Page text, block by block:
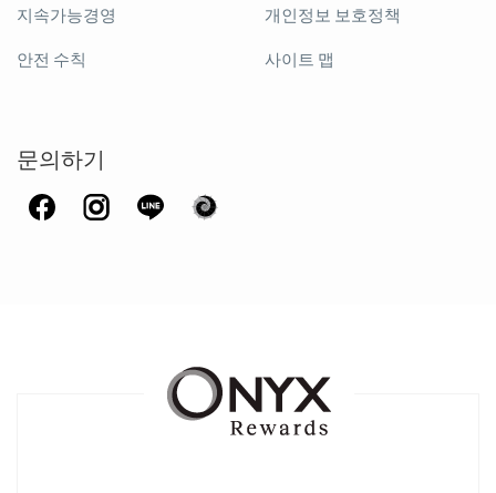
지속가능경영
안전 수칙
개인정보 보호정책
사이트 맵
문의하기